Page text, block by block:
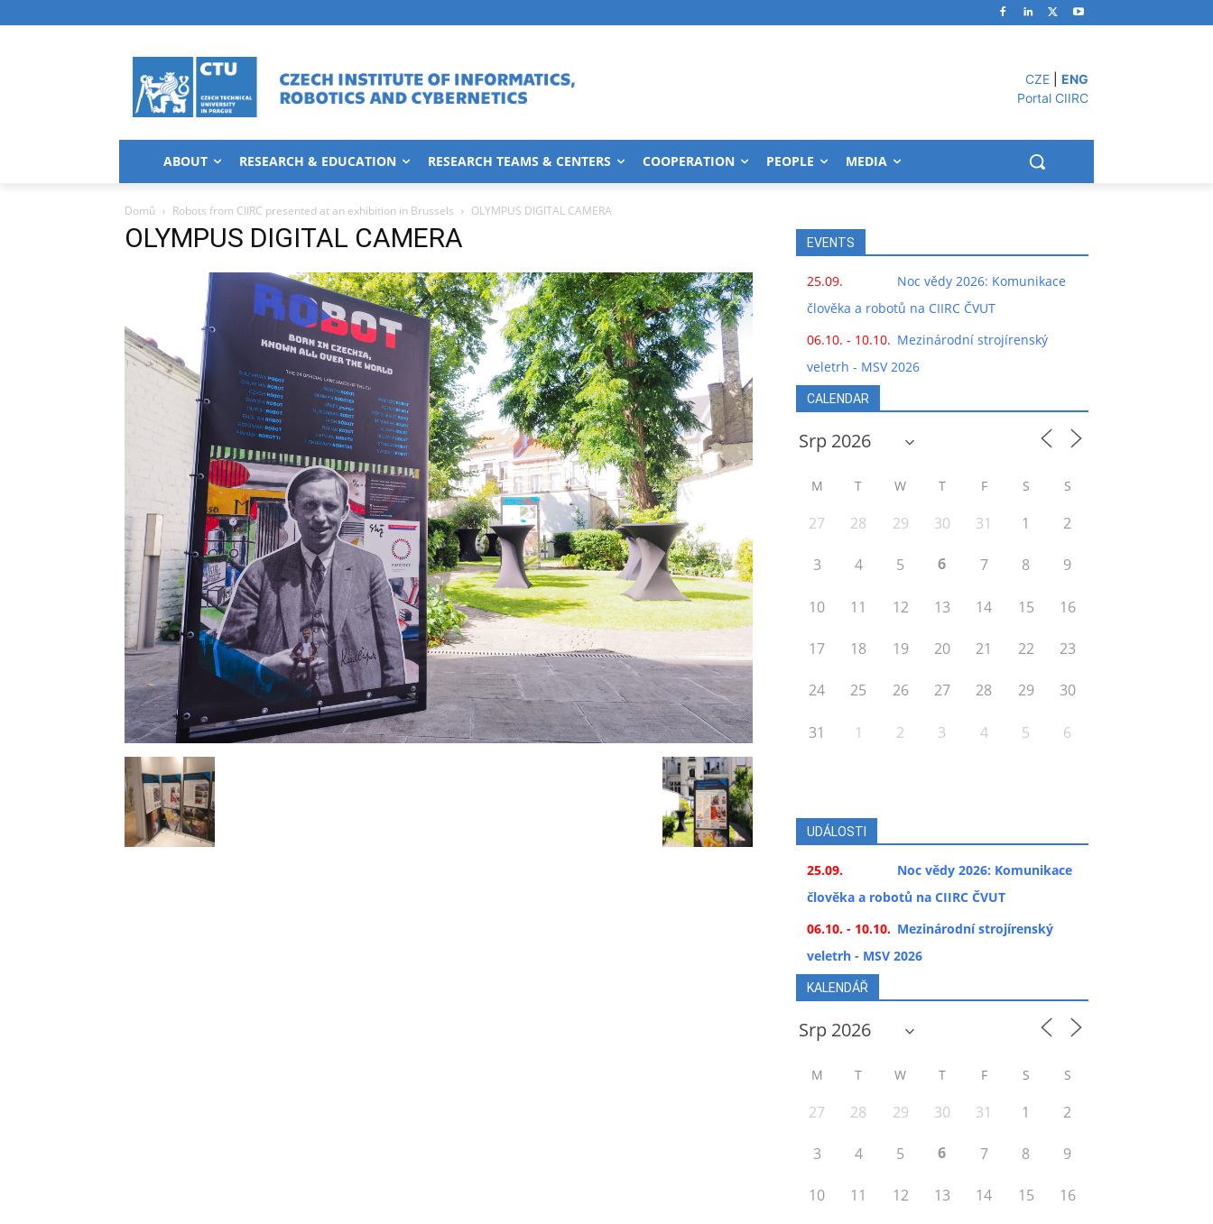
CZE
ENG
Portal CIIRC
ABOUT RESEARCH & EDUCATION RESEARCH TEAMS & CENTERS COOPERATION PEOPLE MEDIA
Domů Robots from CIIRC presented at an exhibition in Brussels OLYMPUS DIGITAL CAMERA
OLYMPUS DIGITAL CAMERA EVENTS
25.09.
Noc vědy 2026: Komunikace
člověka a robotů na CIIRC ČVUT
06.10. - 10.10. Mezinárodní strojírenský
veletrh - MSV 2026
CALENDAR
M T W T F S S
27 28 29 30 31 1 2
3 4 5 6 7 8 9
10 11 12 13 14 15 16
17 18 19 20 21 22 23
24 25 26 27 28 29 30
31 1 2 3 4 5 6
UDÁLOSTI
25.09.
Noc vědy 2026: Komunikace
člověka a robotů na CIIRC ČVUT
06.10. - 10.10. Mezinárodní strojírenský
veletrh - MSV 2026
KALENDÁŘ
M T W T F S S
27 28 29 30 31 1 2
3 4 5 6 7 8 9
10 11 12 13 14 15 16